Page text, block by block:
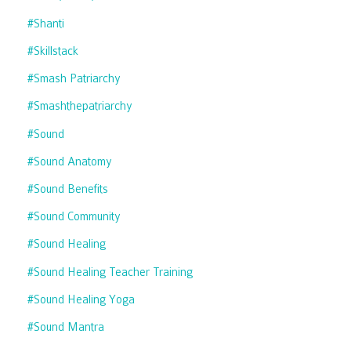
#shanti
#skillstack
#smash Patriarchy
#smashthepatriarchy
#sound
#sound Anatomy
#sound Benefits
#sound Community
#sound Healing
#sound Healing Teacher Training
#sound Healing Yoga
#sound Mantra